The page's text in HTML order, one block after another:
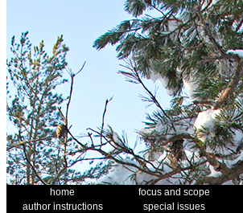
home focus and scope
author instructions
special issues